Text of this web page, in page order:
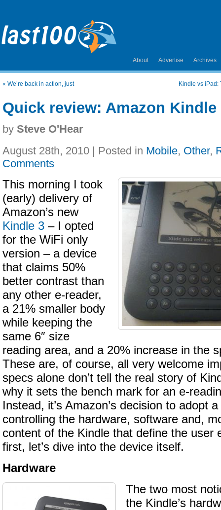
About Advertise Archives
« We’re back in action, just Kindle vs iPad:
Quick review: Amazon Kindle
by Steve O'Hear
August 28th, 2010 | Posted in Mobile, Other,
Comments
This morning I took
(early) delivery of
Amazon’s new
Kindle 3 – I opted
for the WiFi only
version – a device
that claims 50%
better contrast than
any other e-reader,
a 21% smaller body
while keeping the
same 6″ size
reading area, and a 20% increase in the
These are, of course, all very welcome
specs alone don’t tell the real story of
why it sets the bench mark for an e-
Instead, it’s Amazon’s decision to adopt
controlling the hardware, software and,
content of the Kindle that define the user
first, let’s dive into the device itself.
Hardware
The two most
the Kindle’s